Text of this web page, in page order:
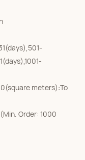
meters):To
Order: 1000